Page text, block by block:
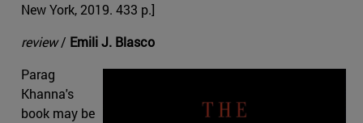
New York, 2019. 433 p.]
review/ Emili J. Blasco
Parag
Khanna's
book may be